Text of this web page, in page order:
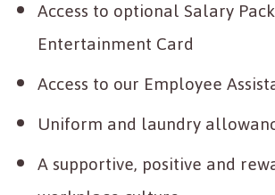
Access to optional Salary
Entertainment Card
Access to our Employee
Uniform and laundry
A supportive, positive and